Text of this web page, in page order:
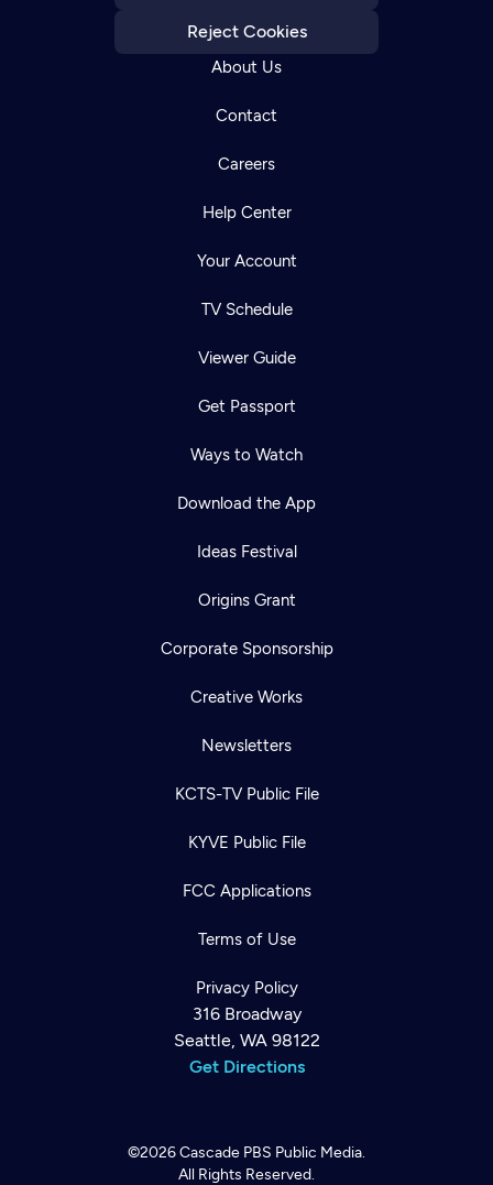
Reject Cookies
About Us
Contact
Careers
Help Center
Your Account
TV Schedule
Viewer Guide
Get Passport
Ways to Watch
Download the App
Ideas Festival
Origins Grant
Corporate Sponsorship
Creative Works
Newsletters
KCTS-TV Public File
KYVE Public File
FCC Applications
Terms of Use
Privacy Policy
316 Broadway
Seattle, WA 98122
Get Directions
©2026Cascade PBS Public Media.
All Rights Reserved.